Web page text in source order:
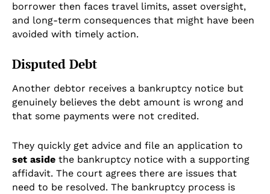
borrower then faces travel limits, asset oversight,
and long-term consequences that might have been
avoided with timely action.
Disputed Debt
Another debtor receives a bankruptcy notice but
genuinely believes the debt amount is wrong and
that some payments were not credited.
They quickly get advice and file an application to
set aside the bankruptcy notice with a supporting
affidavit. The court agrees there are issues that
need to be resolved. The bankruptcy process is